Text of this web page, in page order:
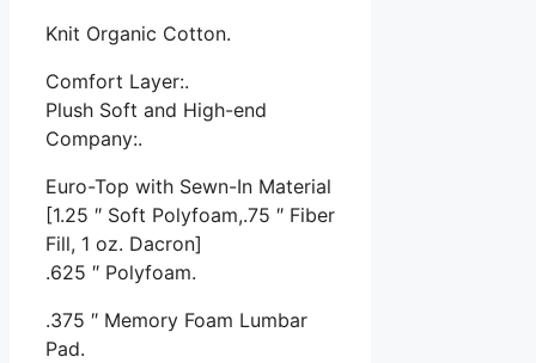
Knit Organic Cotton.
Comfort Layer:.
Plush Soft and High-end
Company:.
Euro-Top with Sewn-In Material
[1.25 ″ Soft Polyfoam,.75 ″ Fiber
Fill, 1 oz. Dacron]
.625 ″ Polyfoam.
.375 ″ Memory Foam Lumbar
Pad.